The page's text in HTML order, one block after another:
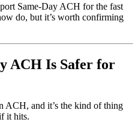
Same-Day ACH for the fast
do, but it’s worth confirming
ACH Is Safer for
ACH, and it’s the kind of thing
it hits.